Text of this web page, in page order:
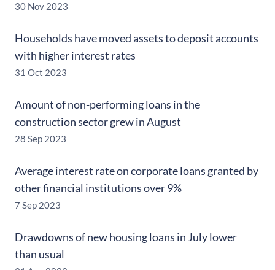
30 Nov 2023
Households have moved assets to deposit accounts
with higher interest rates
31 Oct 2023
Amount of non-performing loans in the
construction sector grew in August
28 Sep 2023
Average interest rate on corporate loans granted by
other financial institutions over 9%
7 Sep 2023
Drawdowns of new housing loans in July lower
than usual